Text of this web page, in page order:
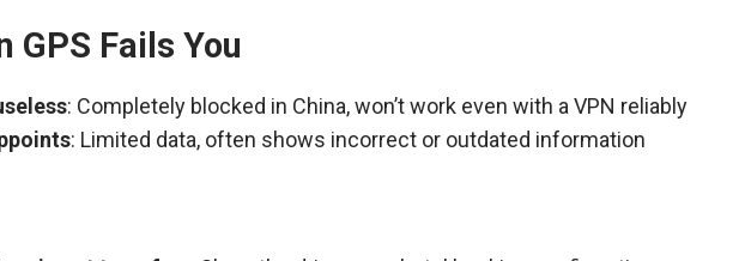
GPS Fails You
: Completely blocked in China, won’t work even with a VPN reliably
: Limited data, often shows incorrect or outdated information